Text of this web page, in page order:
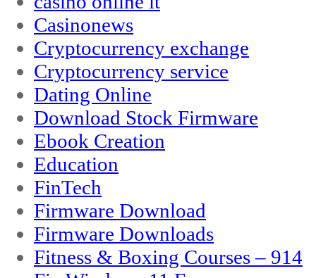
Casinonews
Cryptocurrency exchange
Cryptocurrency service
Dating Online
Download Stock Firmware
Ebook Creation
Education
FinTech
Firmware Download
Firmware Downloads
Fitness & Boxing Courses – 914